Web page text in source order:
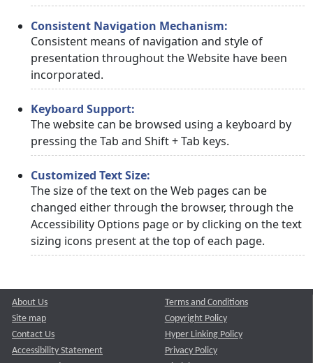
Consistent Navigation Mechanism:
Consistent means of navigation and style of
presentation throughout the Website have been
incorporated.
Keyboard Support:
The website can be browsed using a keyboard by
pressing the Tab and Shift + Tab keys.
Customized Text Size:
The size of the text on the Web pages can be
changed either through the browser, through the
Accessibility Options page or by clicking on the text
sizing icons present at the top of each page.
About Us
Site map
Contact Us
Accessibility Statement
Terms and Conditions
Copyright Policy
Hyper Linking Policy
Privacy Policy